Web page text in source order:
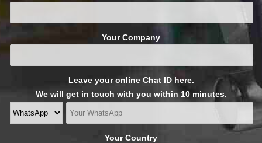
Your Company
Leave your online Chat ID here.
We will get in touch with you within 10 minutes.
Your Country